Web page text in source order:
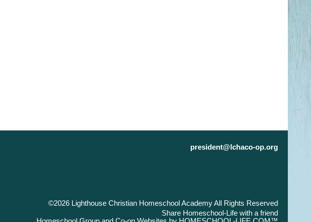
president@lchaco-op.org
©2026 Lighthouse Christian Homeschool Academy All Rights Reserved
Skip to Main Content
Share Homeschool-Life with a friend